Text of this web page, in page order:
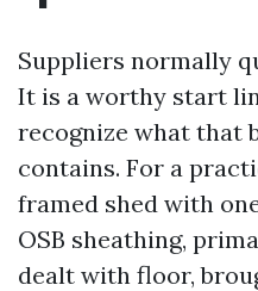
Suppliers normally
It is a worthy start
recognize what that
contains. For a
framed shed with
OSB sheathing,
dealt with floor,